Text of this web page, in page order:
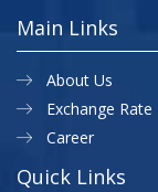
Main Links
About Us
Exchange Rate
Career
Quick Links